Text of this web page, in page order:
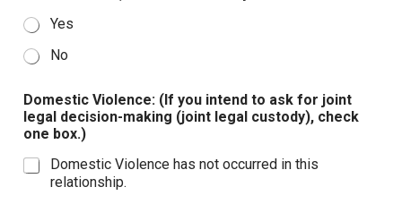
Yes
No
Domestic Violence: (If you intend to ask for joint
legal decision-making (joint legal custody), check
one box.)
Domestic Violence has not occurred in this
relationship.